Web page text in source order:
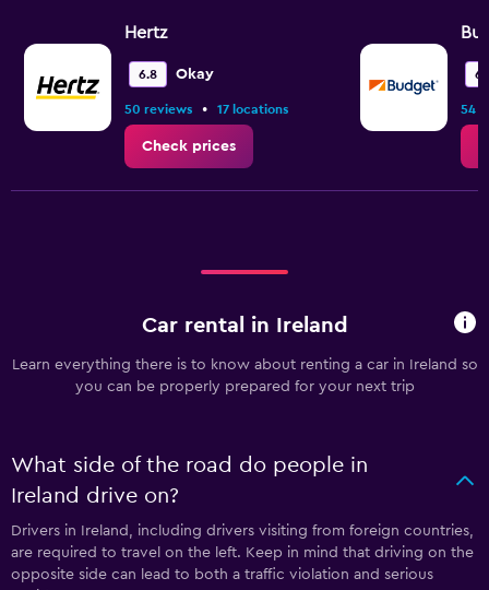
Hertz
6.8 Okay
50 reviews • 17 locations
Check prices
54
Car rental in Ireland
Learn everything there is to know about renting a car in Ireland so
you can be properly prepared for your next trip
What side of the road do people in
Ireland drive on?
Drivers in Ireland, including drivers visiting from foreign countries,
are required to travel on the left. Keep in mind that driving on the
opposite side can lead to both a traffic violation and serious